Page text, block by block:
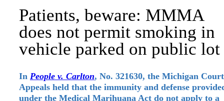
Patients, beware: MMMA
does not permit smoking in
vehicle parked on public lot
In People v. Carlton, No. 321630, the Michigan
Appeals held that the immunity and defense
under the Medical Marihuana Act do not apply to a